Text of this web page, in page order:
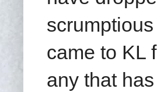
came to KL
any that